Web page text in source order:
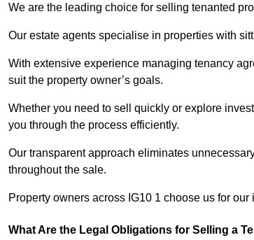
We are the leading choice for selling tenanted
Our estate agents specialise in properties with
With extensive experience managing tenancy
suit the property owner’s goals.
Whether you need to sell quickly or explore
you through the process efficiently.
Our transparent approach eliminates
throughout the sale.
Property owners across IG10 1 choose us for
What Are the Legal Obligations for Selling a